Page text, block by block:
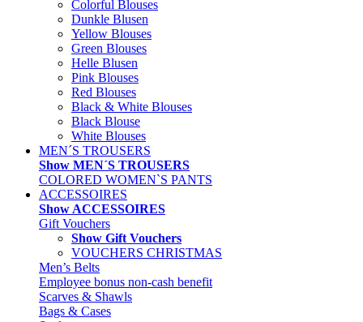
Colorful Blouses
Dunkle Blusen
Yellow Blouses
Green Blouses
Helle Blusen
Pink Blouses
Red Blouses
Black & White Blouses
Black Blouse
White Blouses
MEN´S TROUSERS
Show MEN´S TROUSERS
COLORED WOMEN`S PANTS
ACCESSOIRES
Show ACCESSOIRES
Gift Vouchers
Show Gift Vouchers
VOUCHERS CHRISTMAS
Men’s Belts
Employee bonus non-cash benefit
Scarves & Shawls
Bags & Cases